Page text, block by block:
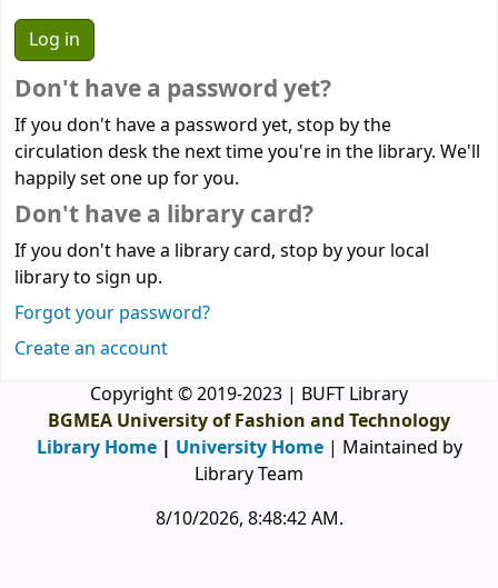
Don't have a password yet?
If you don't have a password yet, stop by the
circulation desk the next time you're in the library. We'll
happily set one up for you.
Don't have a library card?
If you don't have a library card, stop by your local
library to sign up.
Forgot your password?
Create an account
Copyright © 2019-2023 | BUFT Library
BGMEA University of Fashion and Technology
Library Home| University Home | Maintained by
Library Team
8/10/2026, 8:48:42 AM.